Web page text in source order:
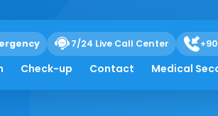
7/24 Live Call Center
Check-up Contact Medical
&